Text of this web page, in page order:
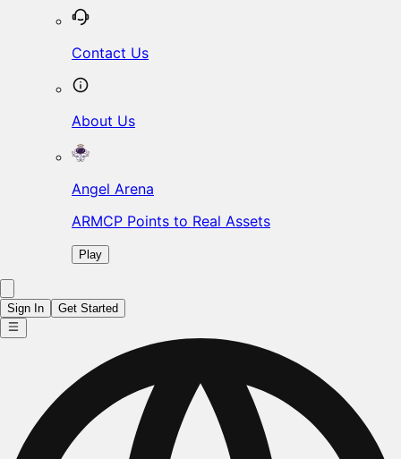
Contact Us
About Us
Angel Arena
ARMCP Points to Real Assets
Play
Sign In Get Started